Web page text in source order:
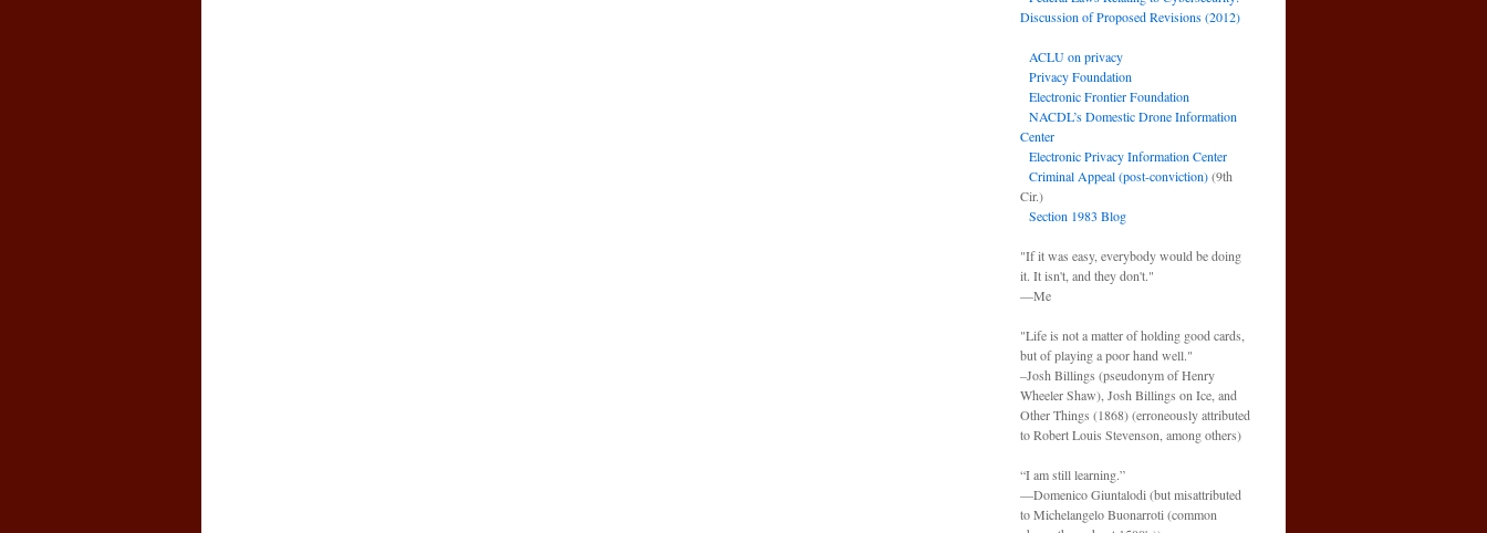
Discussion of Proposed Revisions (2012)
ACLU on privacy
Privacy Foundation
Electronic Frontier Foundation
NACDL’s Domestic Drone Information
Center
Electronic Privacy Information Center
Criminal Appeal (post-conviction)(9th
Cir.)
Section 1983 Blog
"If it was easy, everybody would be doing
it. It isn't, and they don't."
—Me
"Life is not a matter of holding good cards,
but of playing a poor hand well."
–Josh Billings (pseudonym of Henry
Wheeler Shaw), Josh Billings on Ice, and
Other Things (1868) (erroneously attributed
to Robert Louis Stevenson, among others)
“I am still learning.”
—Domenico Giuntalodi (but misattributed
to Michelangelo Buonarroti (common